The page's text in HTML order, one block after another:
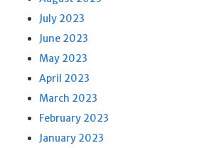
July 2023
June 2023
May 2023
April 2023
March 2023
February 2023
January 2023